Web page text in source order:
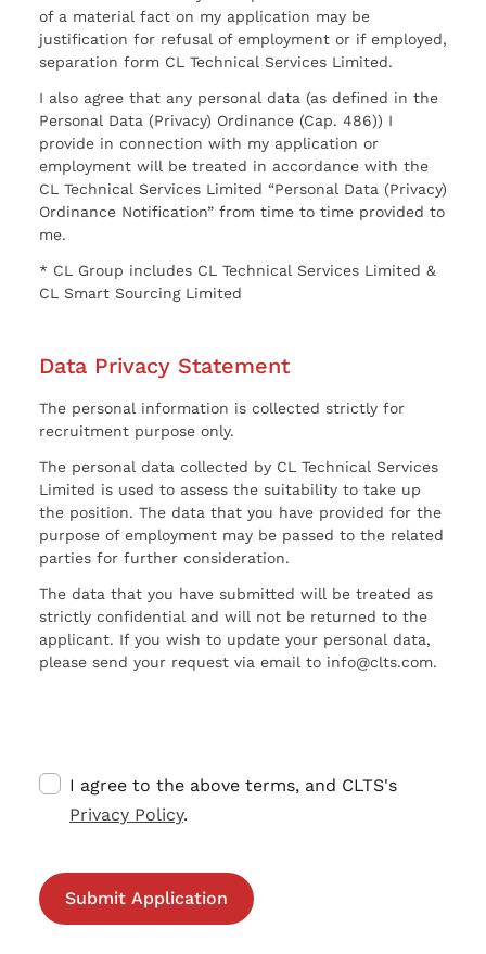
of a material fact on my application may be
justification for refusal of employment or if employed,
separation form CL Technical Services Limited.
I also agree that any personal data (as defined in the
Personal Data (Privacy) Ordinance (Cap. 486)) I
provide in connection with my application or
employment will be treated in accordance with the
CL Technical Services Limited “Personal Data (Privacy)
Ordinance Notification” from time to time provided to
me.
* CL Group includes CL Technical Services Limited &
CL Smart Sourcing Limited
Data Privacy Statement
The personal information is collected strictly for
recruitment purpose only.
The personal data collected by CL Technical Services
Limited is used to assess the suitability to take up
the position. The data that you have provided for the
purpose of employment may be passed to the related
parties for further consideration.
The data that you have submitted will be treated as
strictly confidential and will not be returned to the
applicant. If you wish to update your personal data,
please send your request via email to info@clts.com.
I agree to the above terms, and CLTS's
Privacy Policy.